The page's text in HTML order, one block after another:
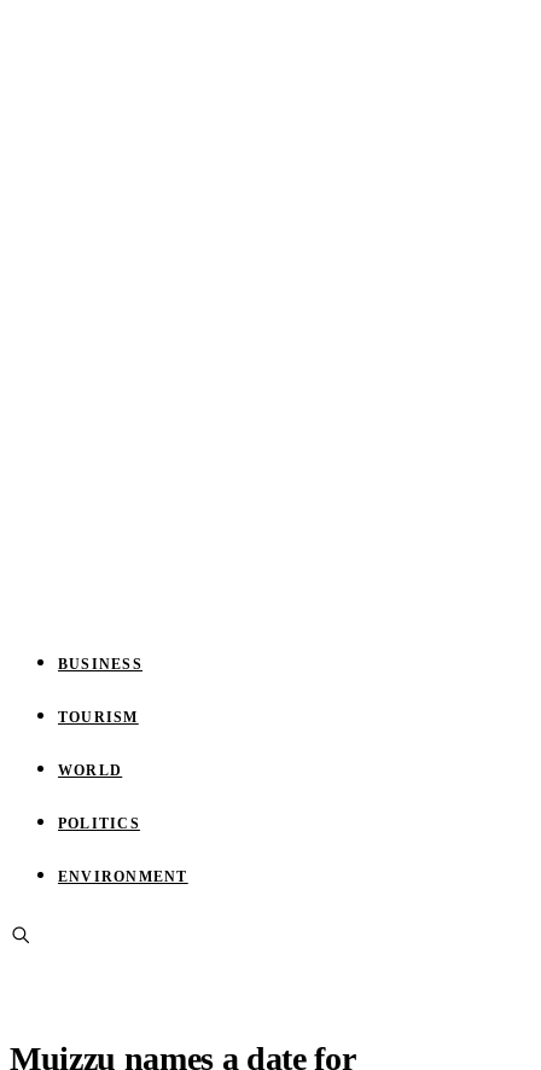
BUSINESS
TOURISM
WORLD
POLITICS
ENVIRONMENT
Muizzu names a date for